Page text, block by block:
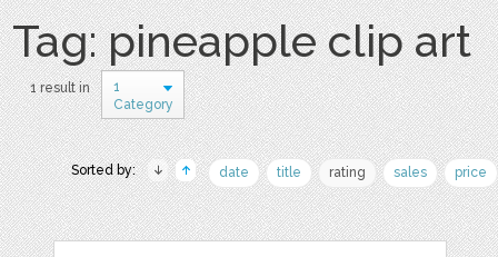
Tag: pineapple clip art
1 result in
1
Category
Sorted by: date title rating sales price